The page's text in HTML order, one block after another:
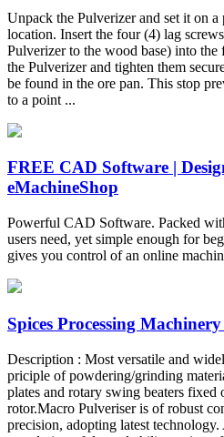
Unpack the Pulverizer and set it on a
location. Insert the four (4) lag
Pulverizer to the wood base) into the
the Pulverizer and tighten them
be found in the ore pan. This stop
to a point ...
FREE CAD Software |
eMachineShop
Powerful CAD Software. Packed
users need, yet simple enough for
gives you control of an online
Spices Processing
Description : Most versatile and
priciple of powdering/grinding
plates and rotary swing beaters fixed
rotor.Macro Pulveriser is of robust
precision, adopting latest